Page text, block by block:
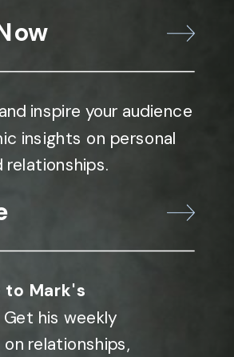
inspire your audience
insights on personal
relationships.
to Mark's
Get his weekly
relationships,